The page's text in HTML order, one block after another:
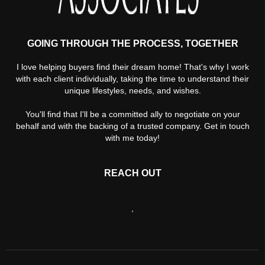
GOING THROUGH THE PROCESS, TOGETHER
I love helping buyers find their dream home! That's why I work
with each client individually, taking the time to understand their
unique lifestyles, needs, and wishes.
You'll find that I'll be a committed ally to negotiate on your
behalf and with the backing of a trusted company. Get in touch
with me today!
REACH OUT